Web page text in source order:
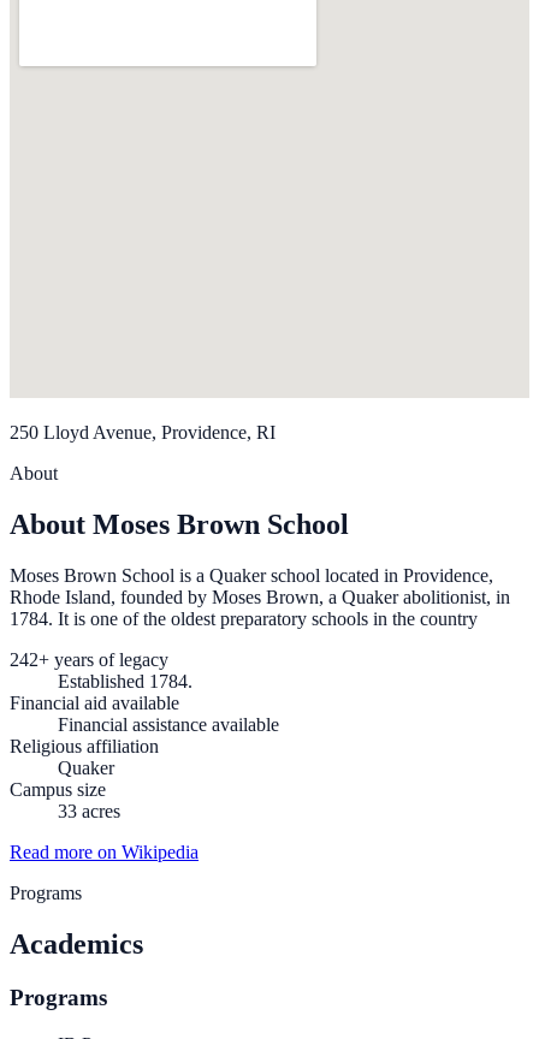
250 Lloyd Avenue, Providence, RI
About
About Moses Brown School
Moses Brown School is a Quaker school located in Providence,
Rhode Island, founded by Moses Brown, a Quaker abolitionist, in
1784. It is one of the oldest preparatory schools in the country
242+ years of legacy
Established 1784.
Financial aid available
Financial assistance available
Religious affiliation
Quaker
Campus size
33 acres
Read more on Wikipedia
Programs
Academics
Programs